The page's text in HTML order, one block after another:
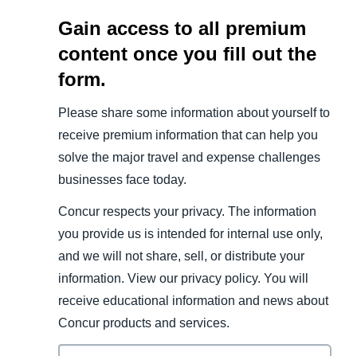
Gain access to all premium
content once you fill out the
form.
Please share some information about yourself to
receive premium information that can help you
solve the major travel and expense challenges
businesses face today.
Concur respects your privacy. The information
you provide us is intended for internal use only,
and we will not share, sell, or distribute your
information. View our privacy policy. You will
receive educational information and news about
Concur products and services.